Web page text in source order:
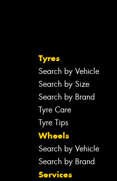
Tyres
Search by Vehicle
Search by Size
Search by Brand
Tyre Care
Tyre Tips
Wheels
Search by Vehicle
Search by Brand
Services